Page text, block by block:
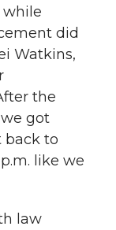
while
did
Watkins,
the
got
back to
like we
law